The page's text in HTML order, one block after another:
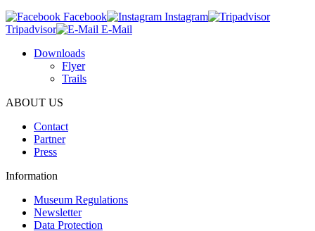
Facebook
Instagram
Tripadvisor
E-Mail
Downloads
Flyer
Trails
ABOUT US
Contact
Partner
Press
Information
Museum Regulations
Newsletter
Data Protection